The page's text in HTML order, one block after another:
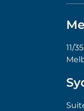
11/